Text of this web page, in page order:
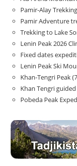
Pamir-Alay
Pamir Adventure
Trekking to Lake
Lenin Peak 2026
Fixed dates
Lenin Peak Ski
Khan-Tengri Peak
Khan Tengri
Pobeda Peak